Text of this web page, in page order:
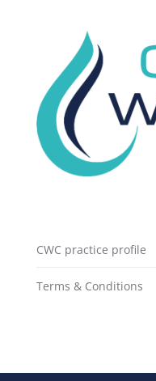
CWC practice profile
Terms & Conditions